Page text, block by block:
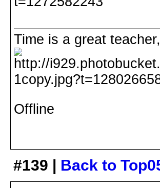
Time is a great
Offline
#139 | Back to Top